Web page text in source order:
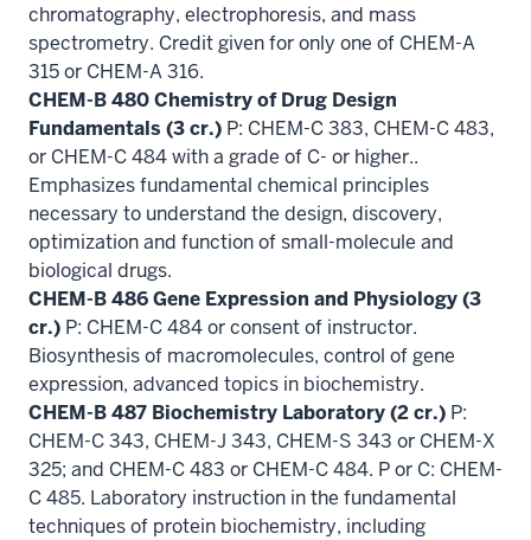
chromatography, electrophoresis, and mass
spectrometry. Credit given for only one of CHEM-A
315 or CHEM-A 316.
CHEM-B 480 Chemistry of Drug Design
Fundamentals (3 cr.) P: CHEM-C 383, CHEM-C 483,
or CHEM-C 484 with a grade of C- or higher..
Emphasizes fundamental chemical principles
necessary to understand the design, discovery,
optimization and function of small-molecule and
biological drugs.
CHEM-B 486 Gene Expression and Physiology (3
cr.) P: CHEM-C 484 or consent of instructor.
Biosynthesis of macromolecules, control of gene
expression, advanced topics in biochemistry.
CHEM-B 487 Biochemistry Laboratory (2 cr.) P:
CHEM-C 343, CHEM-J 343, CHEM-S 343 or CHEM-X
325; and CHEM-C 483 or CHEM-C 484. P or C: CHEM-
C 485. Laboratory instruction in the fundamental
techniques of protein biochemistry, including